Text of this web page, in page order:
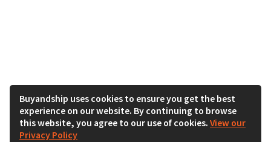
Buyandship uses cookies to ensure you get the best
experience on our website. By continuing to browse
this website, you agree to our use of cookies. View our
Privacy Policy